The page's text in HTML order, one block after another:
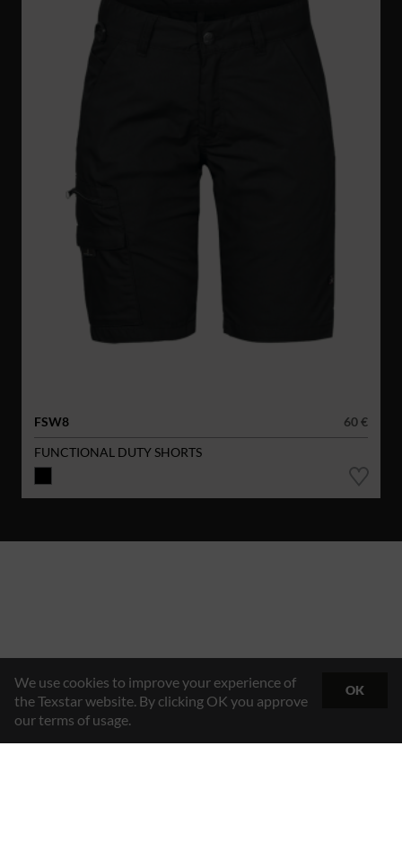
FSW8
60 €
FUNCTIONAL DUTY SHORTS
We use cookies to improve your experience of
the Texstar website. By clicking OK you approve
our terms of usage.
OK